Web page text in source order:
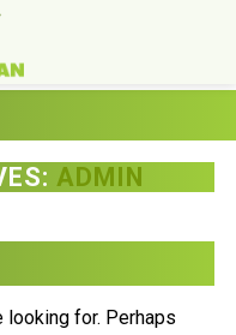
ADMIN
looking for. Perhaps